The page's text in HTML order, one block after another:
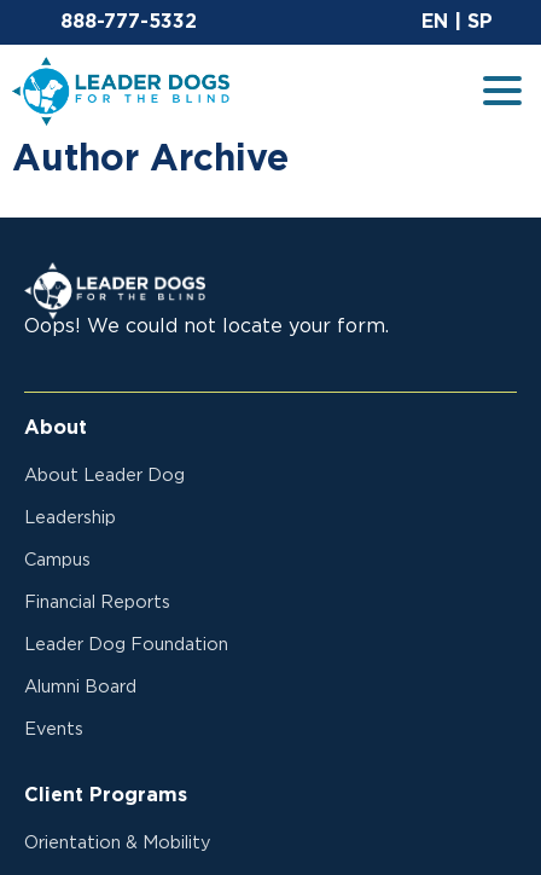
Email Leaderdog
888-777-5332 EN SP
Leader Dogs for the Blind
Author Archive
Leader Dogs for the Blind
Oops! We could not locate your form.
About
About Leader Dog
Leadership
Campus
Financial Reports
Leader Dog Foundation
Alumni Board
Events
Client Programs
Orientation & Mobility